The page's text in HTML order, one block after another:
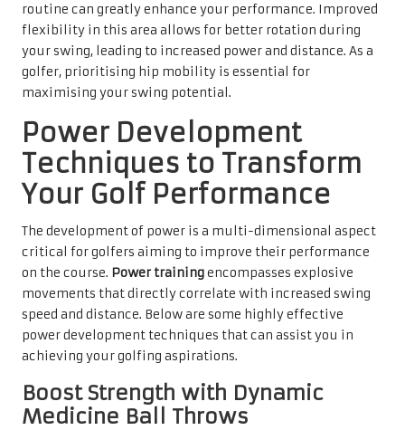
routine can greatly enhance your performance. Improved
flexibility in this area allows for better rotation during
your swing, leading to increased power and distance. As a
golfer, prioritising hip mobility is essential for
maximising your swing potential.
Power Development
Techniques to Transform
Your Golf Performance
The development of power is a multi-dimensional aspect
critical for golfers aiming to improve their performance
on the course. Power trainingencompasses explosive
movements that directly correlate with increased swing
speed and distance. Below are some highly effective
power development techniques that can assist you in
achieving your golfing aspirations.
Boost Strength with Dynamic
Medicine Ball Throws